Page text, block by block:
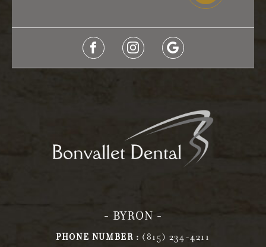
- BYRON -
PHONE NUMBER : (815) 234-4211